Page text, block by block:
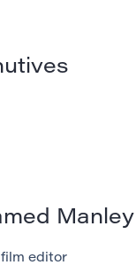
Manley
editor